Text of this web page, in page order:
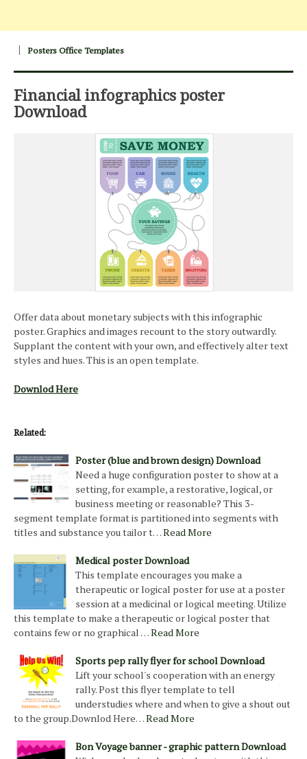
Posters Office Templates
Financial infographics poster
Download
Offer data about monetary subjects with this infographic
poster. Graphics and images recount to the story outwardly.
Supplant the content with your own, and effectively alter text
styles and hues. This is an open template.
Downlod Here
Related:
Poster (blue and brown design) Download
Need a huge configuration poster to show at a
setting, for example, a restorative, logical, or
business meeting or reasonable? This 3-
segment template format is partitioned into segments with
titles and substance you tailor t…Read More
Medical poster Download
This template encourages you make a
therapeutic or logical poster for use at a poster
session at a medicinal or logical meeting. Utilize
this template to make a therapeutic or logical poster that
contains few or no graphical …Read More
Sports pep rally flyer for school Download
Lift your school's cooperation with an energy
rally. Post this flyer template to tell
understudies where and when to give a shout out
to the group.Downlod Here…Read More
Bon Voyage banner - graphic pattern Download